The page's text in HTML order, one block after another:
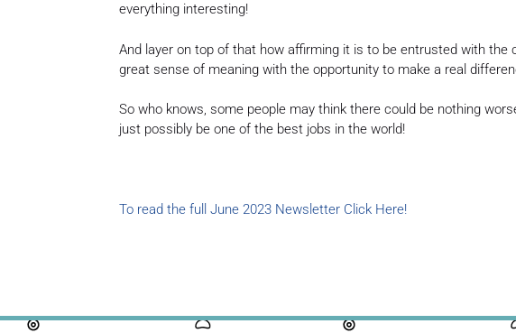
everything interesting!
And layer on top of that how affirming it is to be entrusted with the
great sense of meaning with the opportunity to make a real
So who knows, some people may think there could be nothing
just possibly be one of the best jobs in the world!
To read the full June 2023 Newsletter Click Here!